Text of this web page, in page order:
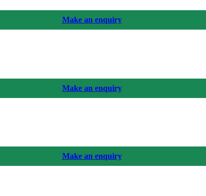
Make an enquiry
Make an enquiry
Make an enquiry